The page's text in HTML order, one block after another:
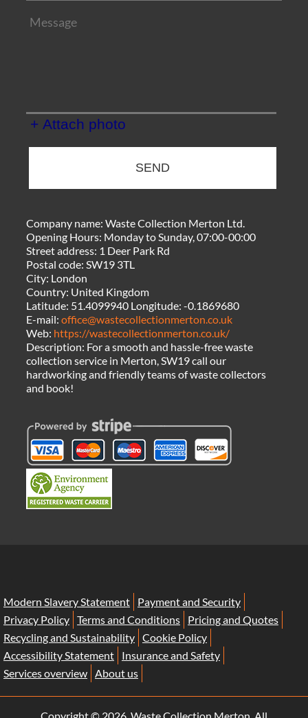
+ Attach photo
SEND
Company name:Waste Collection Merton Ltd.
Opening Hours: Monday to Sunday, 07:00-00:00
Street address: 1 Deer Park Rd
Postal code:SW19 3TL
City: London
Country: United Kingdom
Latitude: 51.4099940 Longitude:-0.1869680
E-mail:office@wastecollectionmerton.co.uk
Web: https://wastecollectionmerton.co.uk/
Description: For a smooth and hassle-free waste
collection service in Merton, SW19 call our
hardworking and friendly teams of waste collectors
and book!
Modern Slavery Statement
Payment and Security
Privacy Policy Terms and Conditions
Pricing and Quotes
Recycling and Sustainability Cookie Policy
Accessibility Statement
Insurance and Safety
Services overview About us